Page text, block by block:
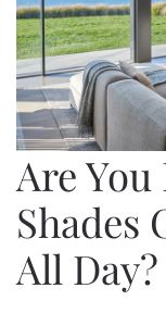
Are
Shades
All Day?